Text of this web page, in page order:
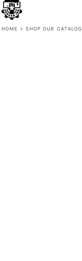
HOME > SHOP OUR CATALOG